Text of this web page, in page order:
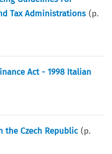
Tax Administrations (p.
Act - 1998 Italian
the Czech Republic (p.